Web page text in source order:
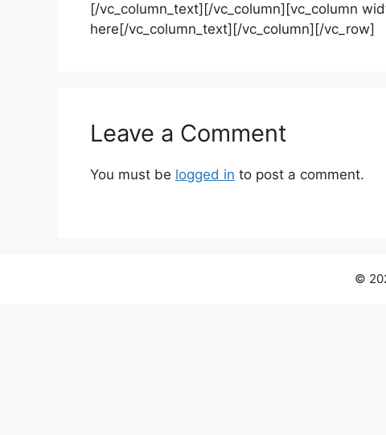
[/vc_column_text][/vc_column][vc_column
here[/vc_column_text][/vc_column][/vc_row]
Leave a Comment
You must be logged in to post a comment.
©